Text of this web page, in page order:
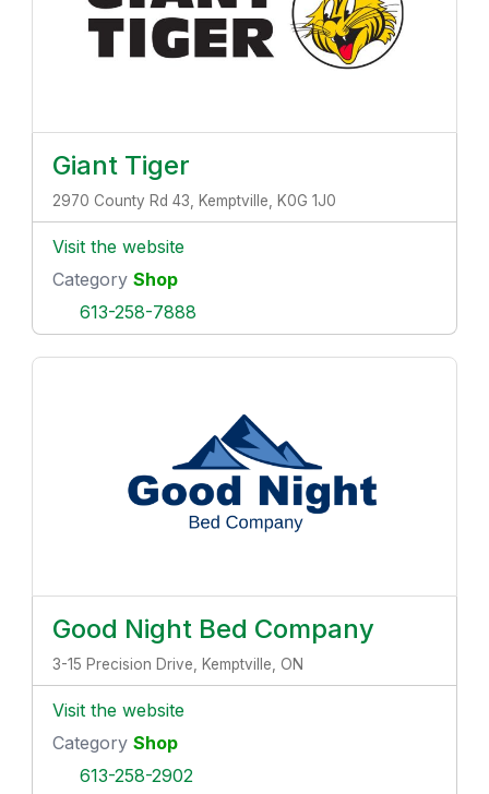
Giant Tiger
2970 County Rd 43, Kemptville, K0G 1J0
Visit the website
Category Shop
613-258-7888
Good Night Bed Company
3-15 Precision Drive, Kemptville, ON
Visit the website
Category Shop
613-258-2902